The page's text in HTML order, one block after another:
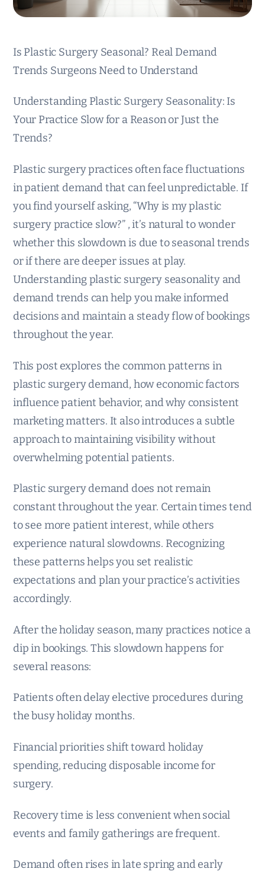
Is Plastic Surgery Seasonal? Real Demand
Trends Surgeons Need to Understand
Understanding Plastic Surgery Seasonality: Is
Your Practice Slow for a Reason or Just the
Trends?
Plastic surgery practices often face fluctuations
in patient demand that can feel unpredictable. If
you find yourself asking, “Why is my plastic
surgery practice slow?” , it’s natural to wonder
whether this slowdown is due to seasonal trends
or if there are deeper issues at play.
Understanding plastic surgery seasonality and
demand trends can help you make informed
decisions and maintain a steady flow of bookings
throughout the year.
This post explores the common patterns in
plastic surgery demand, how economic factors
influence patient behavior, and why consistent
marketing matters. It also introduces a subtle
approach to maintaining visibility without
overwhelming potential patients.
Plastic surgery demand does not remain
constant throughout the year. Certain times tend
to see more patient interest, while others
experience natural slowdowns. Recognizing
these patterns helps you set realistic
expectations and plan your practice’s activities
accordingly.
After the holiday season, many practices notice a
dip in bookings. This slowdown happens for
several reasons:
Patients often delay elective procedures during
the busy holiday months.
Financial priorities shift toward holiday
spending, reducing disposable income for
surgery.
Recovery time is less convenient when social
events and family gatherings are frequent.
Demand often rises in late spring and early